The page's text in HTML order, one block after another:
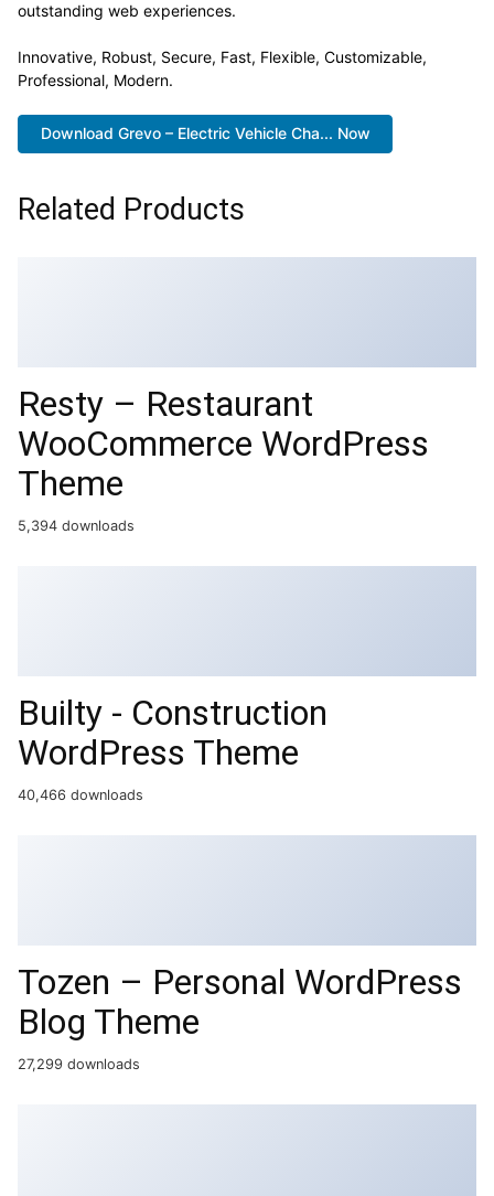
outstanding web experiences.
Innovative, Robust, Secure, Fast, Flexible, Customizable,
Professional, Modern.
Download Grevo – Electric Vehicle Cha... Now
Related Products
Resty – Restaurant
WooCommerce WordPress
Theme
5,394 downloads
Builty - Construction
WordPress Theme
40,466 downloads
Tozen – Personal WordPress
Blog Theme
27,299 downloads